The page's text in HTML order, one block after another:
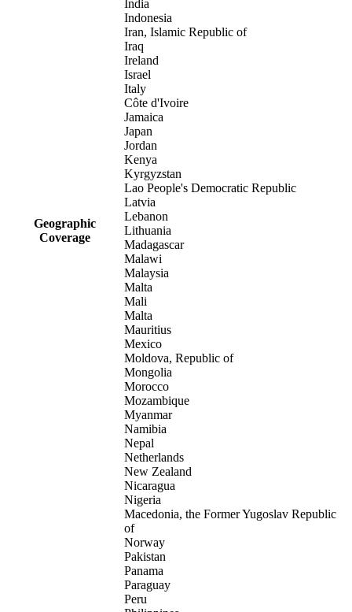
Geographic
Coverage
India
Indonesia
Iran, Islamic Republic of
Iraq
Ireland
Israel
Italy
Côte d'Ivoire
Jamaica
Japan
Jordan
Kenya
Kyrgyzstan
Lao People's Democratic Republic
Latvia
Lebanon
Lithuania
Madagascar
Malawi
Malaysia
Malta
Mali
Malta
Mauritius
Mexico
Moldova, Republic of
Mongolia
Morocco
Mozambique
Myanmar
Namibia
Nepal
Netherlands
New Zealand
Nicaragua
Nigeria
Macedonia, the Former Yugoslav Republic
of
Norway
Pakistan
Panama
Paraguay
Peru